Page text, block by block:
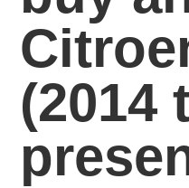
(2014